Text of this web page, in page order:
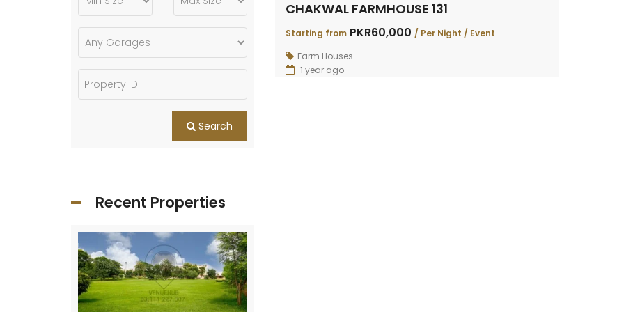
CHAKWAL FARMHOUSE 131
Starting fromPKR60,000 / Per Night / Event
Farm Houses
1 year ago
Search
Recent Properties